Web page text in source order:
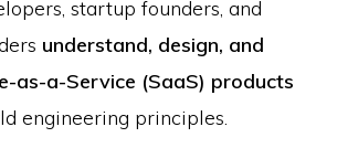
startup founders, and
understand, design, and
as-a-Service (SaaS) products
engineering principles.